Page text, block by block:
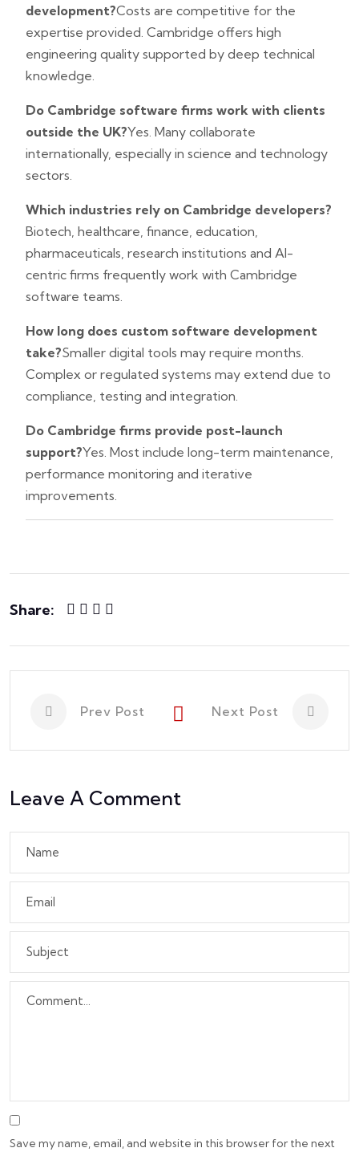
development?Costs are competitive for the
expertise provided. Cambridge offers high
engineering quality supported by deep technical
knowledge.
Do Cambridge software firms work with clients
outside the UK?Yes. Many collaborate
internationally, especially in science and technology
sectors.
Which industries rely on Cambridge developers?
Biotech, healthcare, finance, education,
pharmaceuticals, research institutions and AI-
centric firms frequently work with Cambridge
software teams.
How long does custom software development
take?Smaller digital tools may require months.
Complex or regulated systems may extend due to
compliance, testing and integration.
Do Cambridge firms provide post-launch
support?Yes. Most include long-term maintenance,
performance monitoring and iterative
improvements.
Share:
Prev Post Next Post
Leave A Comment
Save my name, email, and website in this browser for the next